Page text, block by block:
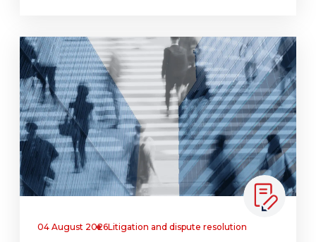
04 August 2026Litigation and dispute resolution